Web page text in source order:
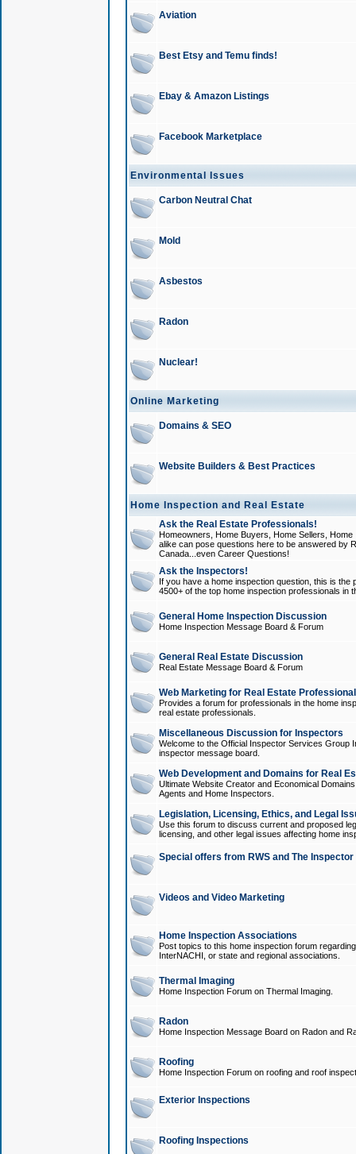
Aviation
Best Etsy and Temu finds!
Ebay & Amazon Listings
Facebook Marketplace
Environmental Issues
Carbon Neutral Chat
Mold
Asbestos
Radon
Nuclear!
Online Marketing
Domains & SEO
Website Builders & Best Practices
Home Inspection and Real Estate
Ask the Real Estate Professionals!
Homeowners, Home Buyers, Home Sellers,
alike can pose questions here to be answered by
Canada...even Career Questions!
Ask the Inspectors!
If you have a home inspection question, this is
4500+ of the top home inspection professionals in
General Home Inspection Discussion
Home Inspection Message Board & Forum
General Real Estate Discussion
Real Estate Message Board & Forum
Web Marketing for Real Estate
Provides a forum for professionals in the home
real estate professionals.
Miscellaneous Discussion for Inspectors
Welcome to the Official Inspector Services Group
inspector message board.
Web Development and Domains for Real
Ultimate Website Creator and Economical
Agents and Home Inspectors.
Legislation, Licensing, Ethics, and Legal
Use this forum to discuss current and proposed
licensing, and other legal issues affecting home
Special offers from RWS and The
Videos and Video Marketing
Home Inspection Associations
Post topics to this home inspection forum
InterNACHI, or state and regional associations.
Thermal Imaging
Home Inspection Forum on Thermal Imaging.
Radon
Home Inspection Message Board on Radon and
Roofing
Home Inspection Forum on roofing and roof
Exterior Inspections
Roofing Inspections